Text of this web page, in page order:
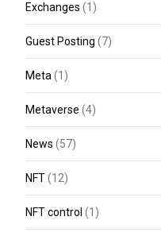
Exchanges (1)
Guest Posting (7)
Meta(1)
Metaverse (4)
News (57)
NFT(12)
NFT control (1)